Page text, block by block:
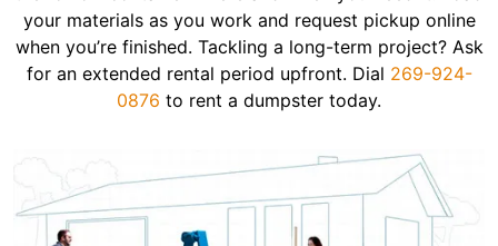
your materials as you work and request pickup online
when you’re finished. Tackling a long-term project? Ask
for an extended rental period upfront. Dial 269-924-
0876 to rent a dumpster today.